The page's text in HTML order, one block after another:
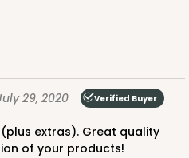
29, 2020 Verified Buyer
of your products!